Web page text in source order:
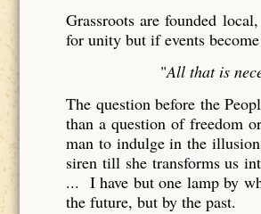
Grassroots are founded
for unity but if events
"All that is
The question before the
than a question of freedom
man to indulge in the
siren till she transforms us
... I have but one lamp by
the future, but by the past.